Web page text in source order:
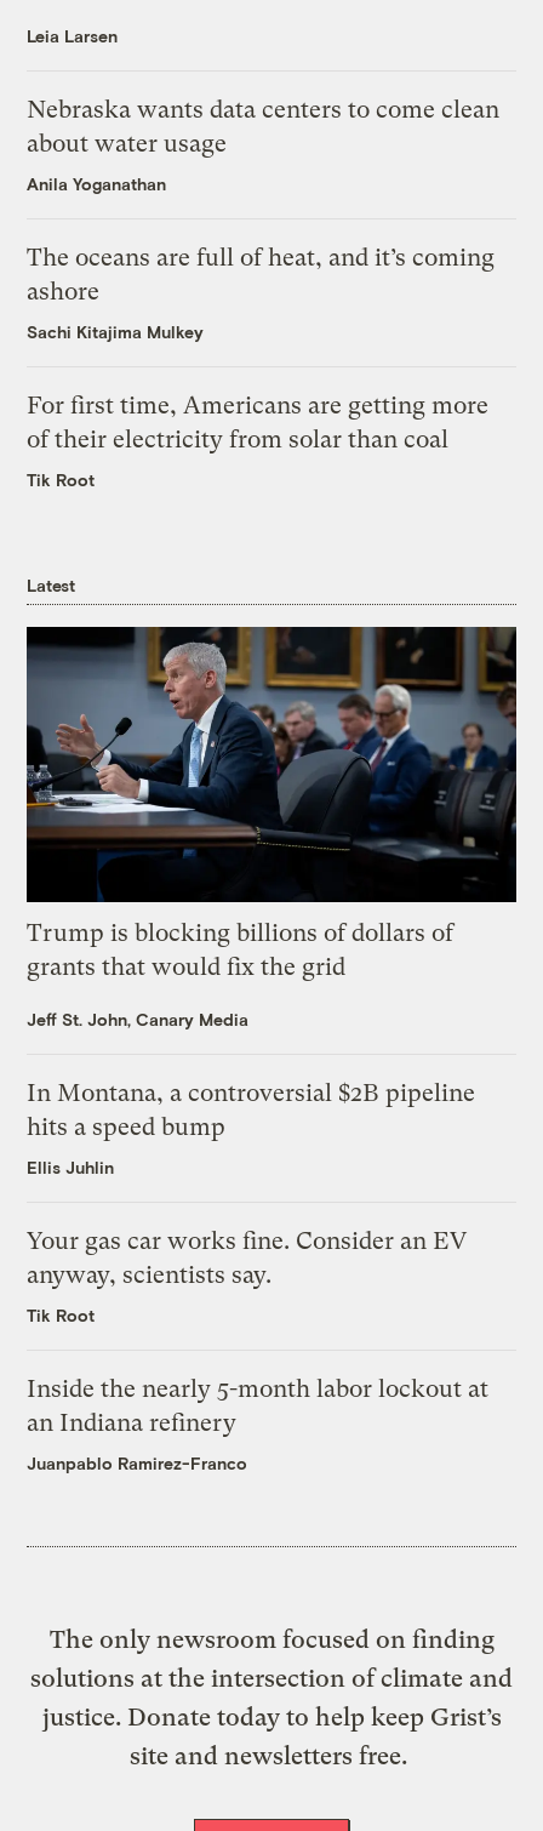
Leia Larsen
Nebraska wants data centers to come clean
about water usage
Anila Yoganathan
The oceans are full of heat, and it’s coming
ashore
Sachi Kitajima Mulkey
For first time, Americans are getting more
of their electricity from solar than coal
Tik Root
Latest
Trump is blocking billions of dollars of
grants that would fix the grid
Jeff St. John, Canary Media
In Montana, a controversial $2B pipeline
hits a speed bump
Ellis Juhlin
Your gas car works fine. Consider an EV
anyway, scientists say.
Tik Root
Inside the nearly 5-month labor lockout at
an Indiana refinery
Juanpablo Ramirez-Franco
The only newsroom focused on finding
solutions at the intersection of climate and
justice. Donate today to help keep Grist’s
site and newsletters free.